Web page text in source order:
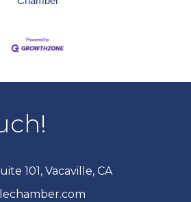
101, Vacaville, CA